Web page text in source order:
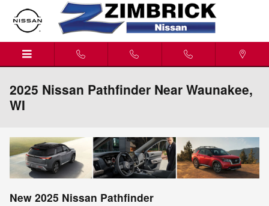
Skip to main content
2025 Nissan Pathfinder Near Waunakee,
WI
New 2025 Nissan Pathfinder